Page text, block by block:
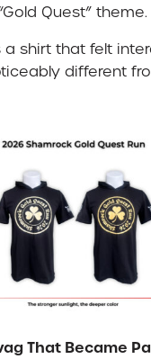
Quest” theme.
a shirt that felt
different
That Became